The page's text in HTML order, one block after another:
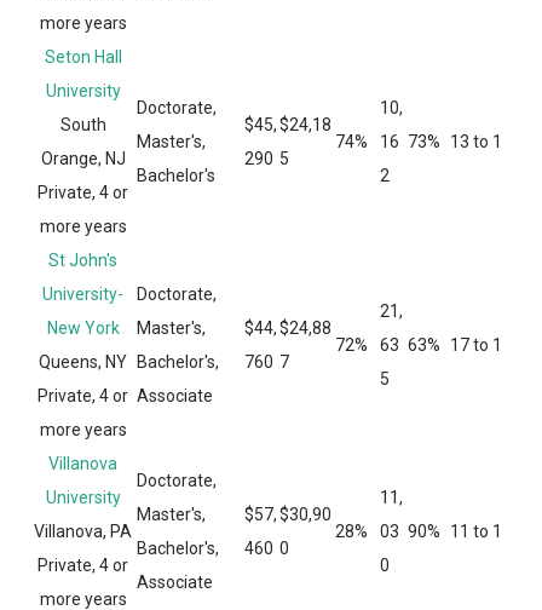
more years
Seton Hall
University
South
Orange, NJ
Private, 4 or
more years
Doctorate,
Master's,
Bachelor's
$45,
290
$24,18
5
74%
10,
16
2
73% 13 to 1
St John's
University-
New York
Queens, NY
Private, 4 or
more years
Doctorate,
Master's,
Bachelor's,
Associate
$44,
760
$24,88
7
72%
21,
63
5
63% 17 to 1
Villanova
University
Villanova, PA
Private, 4 or
more years
Doctorate,
Master's,
Bachelor's,
Associate
$57,
460
$30,90
0
28%
11,
03
0
90% 11 to 1